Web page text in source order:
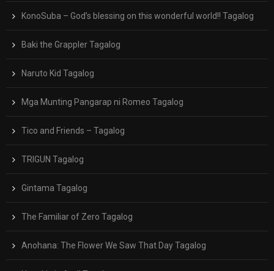
KonoSuba – God’s blessing on this wonderful world!! Tagalog
Baki the Grappler Tagalog
Naruto Kid Tagalog
Mga Munting Pangarap ni Romeo Tagalog
Tico and Friends – Tagalog
TRIGUN Tagalog
Gintama Tagalog
The Familiar of Zero Tagalog
Anohana: The Flower We Saw That Day Tagalog